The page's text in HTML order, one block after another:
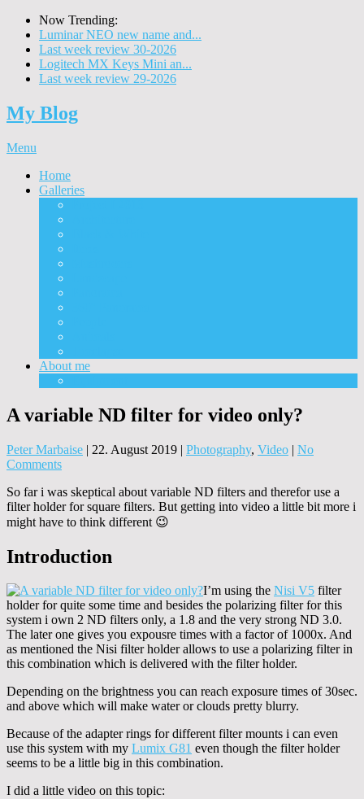
Now Trending:
Luminar NEO new name and...
Last week review 30-2026
Logitech MX Keys Mini an...
Last week review 29-2026
My Blog
Menu
Home
Galleries
About me
A variable ND filter for video only?
Peter Marbaise | 22. August 2019 | Photography, Video | No
Comments
So far i was skeptical about variable ND filters and therefor use a
filter holder for square filters. But getting into video a little bit more i
might have to think different 😉
Introduction
I’m using the Nisi V5 filter
holder for quite some time and besides the polarizing filter for this
system i own 2 ND filters only, a 1.8 and the very strong ND 3.0.
The later one gives you expousre times with a factor of 1000x. And
as mentioned the Nisi filter holder allows to use a polarizing filter in
this combination which is delivered with the filter holder.
Depending on the brightness you can reach exposure times of 30sec.
and above which will make water or clouds pretty blurry.
Because of the adapter rings for different filter mounts i can even
use this system with my Lumix G81 even though the filter holder
seems to be a little big in this combination.
I did a little video on this topic: